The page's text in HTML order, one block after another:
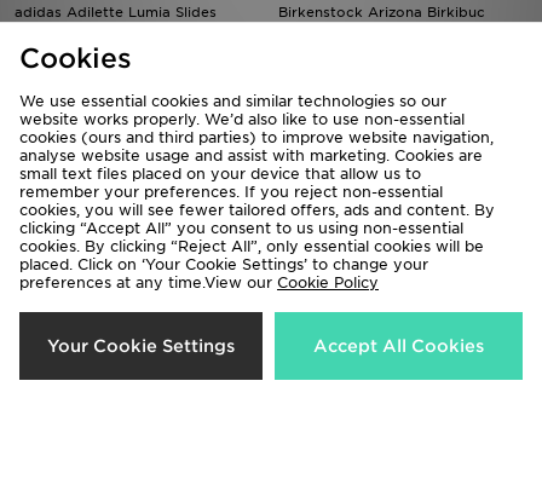
adidas Adilette Lumia Slides Birkenstock Arizona Birkibuc
Crocs Cozzzy Slipper Nike Victori One Slides
Cookies
We use essential cookies and similar technologies so our
website works properly. We’d also like to use non-essential
cookies (ours and third parties) to improve website navigation,
analyse website usage and assist with marketing. Cookies are
small text files placed on your device that allow us to
remember your preferences. If you reject non-essential
cookies, you will see fewer tailored offers, ads and content. By
clicking “Accept All” you consent to us using non-essential
cookies. By clicking “Reject All”, only essential cookies will be
placed. Click on ‘Your Cookie Settings’ to change your
preferences at any time.View our Cookie Policy
Your Cookie Settings Accept All Cookies